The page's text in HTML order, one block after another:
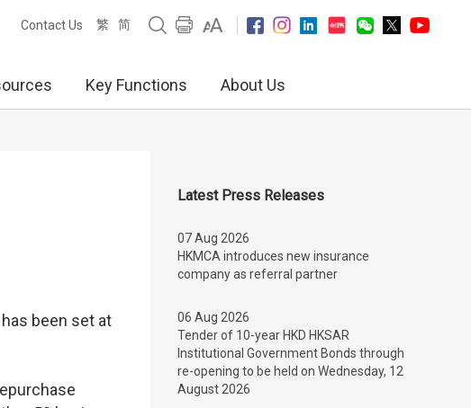
Contact Us 繁 简
Key Functions About Us
been set at
Latest Press Releases
07 Aug 2026
HKMCA introduces new insurance
company as referral partner
06 Aug 2026
Tender of 10-year HKD HKSAR
Institutional Government Bonds through
re-opening to be held on Wednesday, 12
August 2026